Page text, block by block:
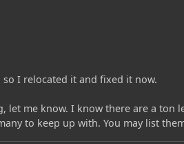
so I relocated it and fixed it now.
me know. I know there are a ton
to keep up with. You may list